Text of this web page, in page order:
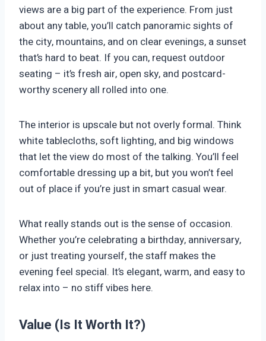
views are a big part of the experience. From just
about any table, you’ll catch panoramic sights of
the city, mountains, and on clear evenings, a sunset
that’s hard to beat. If you can, request outdoor
seating – it’s fresh air, open sky, and postcard-
worthy scenery all rolled into one.
The interior is upscale but not overly formal. Think
white tablecloths, soft lighting, and big windows
that let the view do most of the talking. You’ll feel
comfortable dressing up a bit, but you won’t feel
out of place if you’re just in smart casual wear.
What really stands out is the sense of occasion.
Whether you’re celebrating a birthday, anniversary,
or just treating yourself, the staff makes the
evening feel special. It’s elegant, warm, and easy to
relax into – no stiff vibes here.
Value (Is It Worth It?)